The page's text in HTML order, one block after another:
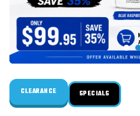
CLEARANCE SPECIALS